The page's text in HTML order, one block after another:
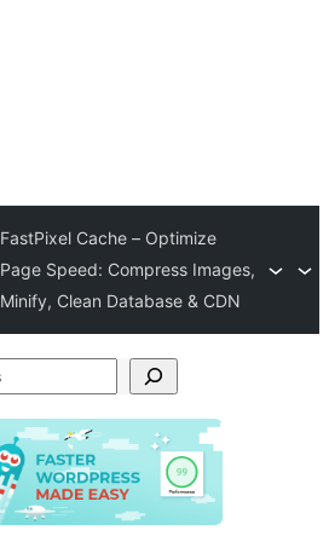
FastPixel Cache – Optimize
Page Speed: Compress Images,
Minify, Clean Database & CDN